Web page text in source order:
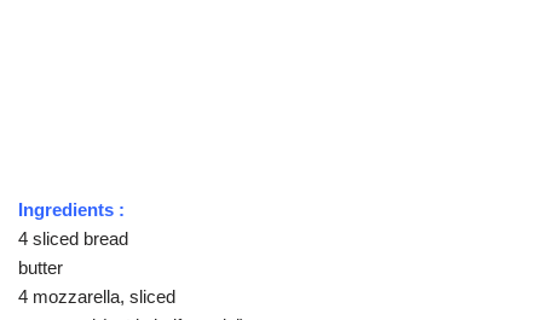
Ingredients :
4 sliced bread
butter
4 mozzarella, sliced